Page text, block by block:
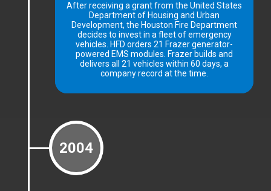
After receiving a grant from the United States
Department of Housing and Urban
Development, the Houston Fire Department
decides to invest in a fleet of emergency
vehicles. HFD orders 21 Frazer generator-
powered EMS modules. Frazer builds and
delivers all 21 vehicles within 60 days, a
company record at the time.
2004